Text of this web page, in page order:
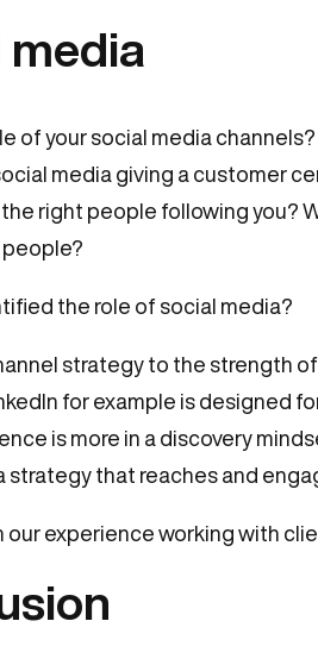
media
of your social media
media giving a customer
right people following you?
the role of social media?
strategy to the strength
for example is designed
is more in a discovery
strategy that reaches and
our experience working with